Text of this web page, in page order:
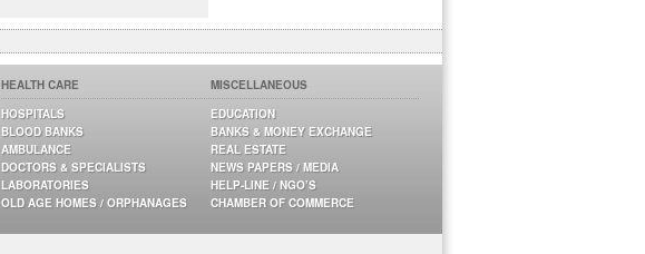
HEALTH CARE
HOSPITALS
BLOOD BANKS
AMBULANCE
DOCTORS & SPECIALISTS
LABORATORIES
OLD AGE HOMES / ORPHANAGES
MISCELLANEOUS
EDUCATION
BANKS & MONEY EXCHANGE
REAL ESTATE
NEWS PAPERS / MEDIA
HELP-LINE / NGO’S
CHAMBER OF COMMERCE